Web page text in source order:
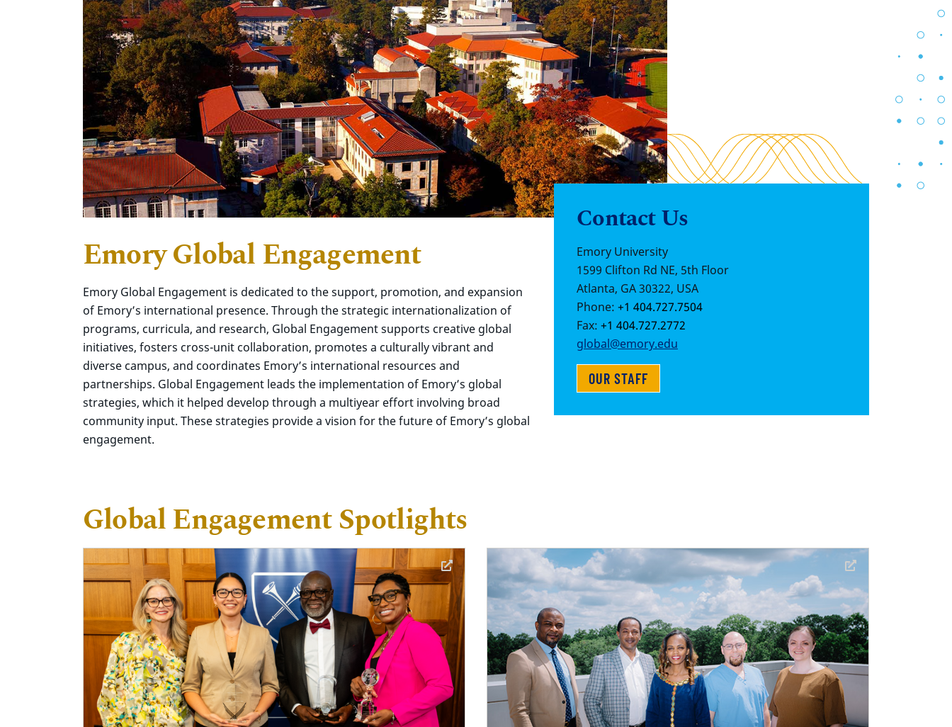
Emory Global Engagement
Emory Global Engagement is dedicated to the support, promotion, and expansion
of Emory’s international presence. Through the strategic internationalization of
programs, curricula, and research, Global Engagement supports creative global
initiatives, fosters cross-unit collaboration, promotes a culturally vibrant and
diverse campus, and coordinates Emory’s international resources and
partnerships. Global Engagement leads the implementation of Emory’s global
strategies, which it helped develop through a multiyear effort involving broad
community input. These strategies provide a vision for the future of Emory’s global
engagement.
Contact Us
Emory University
1599 Clifton Rd NE, 5th Floor
Atlanta, GA 30322, USA
Phone: +1 404.727.7504
Fax: +1 404.727.2772
global@emory.edu
OUR STAFF
Global Engagement Spotlights